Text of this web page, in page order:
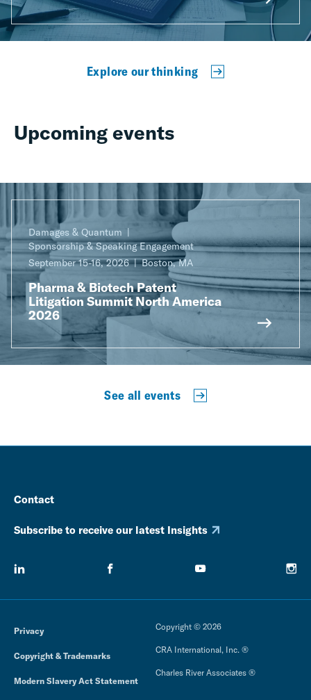
Explore our thinking
Upcoming events
Damages & Quantum
Sponsorship & Speaking Engagement
September 15-16, 2026
Boston, MA
Pharma & Biotech Patent
Litigation Summit North America
2026
See all events
Contact
Subscribe to receive our latest Insights
Privacy
Copyright & Trademarks
Modern Slavery Act Statement
Copyright © 2026
CRA International, Inc. ®
Charles River Associates ®